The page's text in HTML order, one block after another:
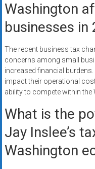
Washington
businesses in
The recent business tax
concerns among small
increased financial
impact their operational
ability to compete within
What is the
Jay Inslee’s
Washington